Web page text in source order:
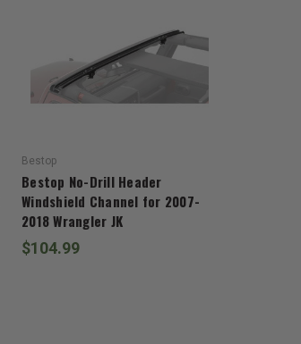
Bestop
Bestop No-Drill Header
Windshield Channel for 2007-
2018 Wrangler JK
$104.99